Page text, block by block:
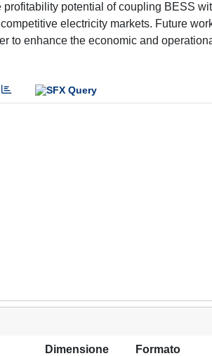
potential of coupling BESS
electricity markets. Future
to enhance the economic and
Dimensione Formato